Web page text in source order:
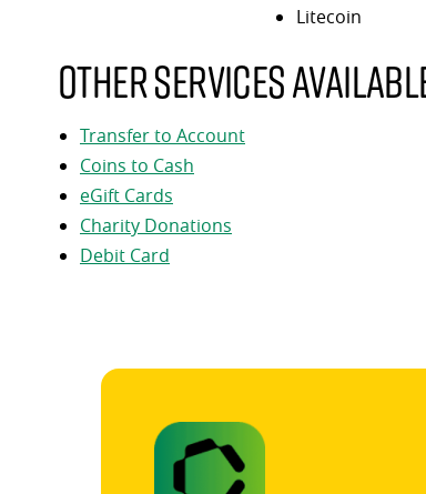
Litecoin
Other services
Transfer to Account
Coins to Cash
eGift Cards
Charity Donations
Debit Card